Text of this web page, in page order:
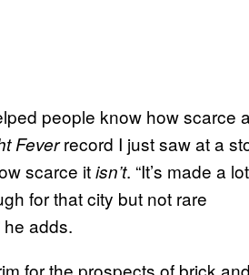
people know how scarce a
Feverrecord I just saw at a
scarce itisn’t. “It’s made a
for that city but not rare
adds.